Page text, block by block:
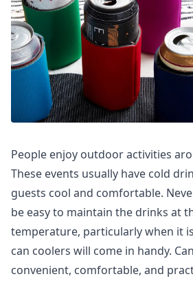
People enjoy outdoor activities
These events usually have cold
guests cool and comfortable.
be easy to maintain the drinks at
temperature, particularly when it
can coolers will come in handy.
convenient, comfortable, and